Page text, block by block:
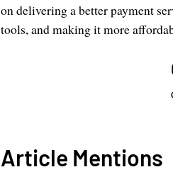
on delivering a better payment
tools, and making it more
Article Mentions